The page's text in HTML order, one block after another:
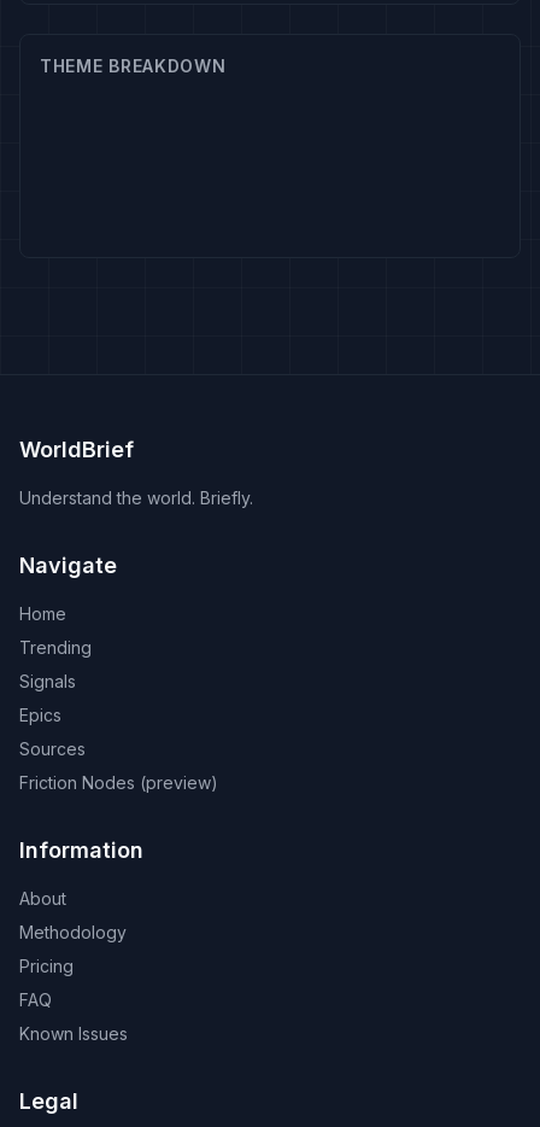
THEME BREAKDOWN
WorldBrief
Understand the world. Briefly.
Navigate
Home
Trending
Signals
Epics
Sources
Friction Nodes (preview)
Information
About
Methodology
Pricing
FAQ
Known Issues
Legal